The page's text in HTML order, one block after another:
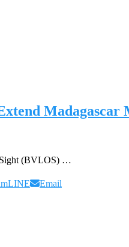
Madagascar
Sight (BVLOS) …
LINE Email